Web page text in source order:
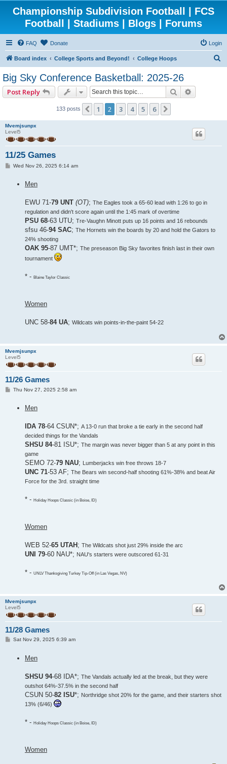
Championship Subdivision Football | FCS
Football | Stadiums | Blogs | Forums
FAQ Donate Login
Board index College Sports and Beyond! College Hoops
Big Sky Conference Basketball: 2025-26
Post Reply Search
133 posts Previous
1 2 3 4 5 6
Mvemjsunpx
Level5
11/25 Games
PWed Nov 26, 2025 6:14 am
Men
EWU 71-79 UNT (OT); The Eagles took a 65-60 lead with 1:26 to go in
regulation and didn't score again until the 1:45 mark of overtime
PSU 68-63 UTU; Tre-Vaughn Minott puts up 16 points and 16 rebounds
sfsu 46-94 SAC; The Hornets win the boards by 20 and hold the Gators to
24% shooting
OAK 95-87 UMT*; The preseason Big Sky favorites finish last in their own
tournament
* - Blaine Taylor Classic
Women
UNC 58-84 UA; Wildcats win points-in-the-paint 54-22
Mvemjsunpx
Level5
11/26 Games
PThu Nov 27, 2025 2:58 am
Men
IDA 78-64 CSUN*; A 13-0 run that broke a tie early in the second half
decided things for the Vandals
SHSU 84-81 ISU*; The margin was never bigger than 5 at any point in this
game
SEMO 72-79 NAU; Lumberjacks win free throws 18-7
UNC 71-53 AF; The Bears win second-half shooting 61%-38% and beat Air
Force for the 3rd. straight time
* - Holiday Hoops Classic (in Boise, ID)
Women
WEB 52-65 UTAH ; The Wildcats shot just 29% inside the arc
UNI 79-60 NAU*; NAU's starters were outscored 61-31
* - UNLV Thanksgiving Turkey Tip-Off (in Las Vegas, NV)
Mvemjsunpx
Level5
11/28 Games
PSat Nov 29, 2025 6:39 am
Men
SHSU 94-68 IDA*; The Vandals actually led at the break, but they were
outshot 64%-37.5% in the second half
CSUN 50-82 ISU*; Northridge shot 20% for the game, and their starters shot
13% (6/46)
* - Holiday Hoops Classic (in Boise, ID)
Women